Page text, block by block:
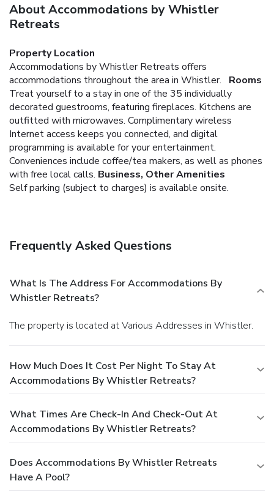
About Accommodations by Whistler
Retreats
Property Location
Accommodations by Whistler Retreats offers
accommodations throughout the area in Whistler.
Rooms
Treat yourself to a stay in one of the 35 individually
decorated guestrooms, featuring fireplaces. Kitchens are
outfitted with microwaves. Complimentary wireless
Internet access keeps you connected, and digital
programming is available for your entertainment.
Conveniences include coffee/tea makers, as well as phones
with free local calls. Business, Other Amenities
Self parking (subject to charges) is available onsite.
Frequently Asked Questions
What Is The Address For Accommodations By
Whistler Retreats?
The property is located at Various Addresses in Whistler.
How Much Does It Cost Per Night To Stay At
Accommodations By Whistler Retreats?
What Times Are Check-In And Check-Out At
Accommodations By Whistler Retreats?
Does Accommodations By Whistler Retreats
Have A Pool?